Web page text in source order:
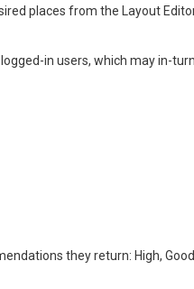
places from the Layout
in users, which may in-
they return: High,